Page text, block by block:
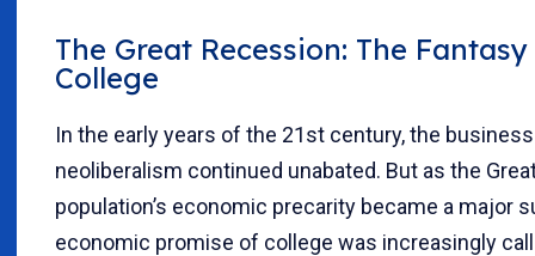
The Great Recession: The
College
In the early years of the 21st century, the
neoliberalism continued unabated. But as the
population’s economic precarity became a major
economic promise of college was increasingly